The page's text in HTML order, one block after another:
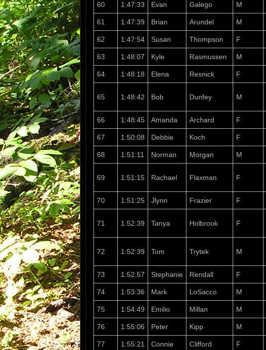
60 1:47:33 Evan Galego M
61 1:47:39 Brian Arundel M
62 1:47:54 Susan Thompson F
63 1:48:07 Kyle Rasmussen M
64 1:48:18 Elena Resnick F
65 1:48:42 Bob Dunfey M
66 1:48:45 Amanda Archard F
67 1:50:08 Debbie Koch F
68 1:51:11 Norman Morgan M
69 1:51:15 Rachael Flaxman F
70 1:51:25 Jlynn Frazier F
71 1:52:39 Tanya Holbrook F
72 1:52:39 Tom Trytek M
73 1:52:57 Stephanie Rendall F
74 1:53:36 Mark LoSacco M
75 1:54:49 Emilio Millan M
76 1:55:06 Peter Kipp M
77 1:55:21 Connie Clifford F